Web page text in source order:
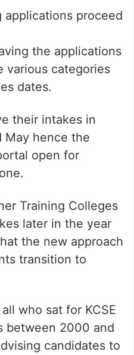
applications proceed
the applications
various categories
dates.
their intakes in
May hence the
open for
Training Colleges
later in the year
the new approach
transition to
who sat for KCSE
between 2000 and
candidates to